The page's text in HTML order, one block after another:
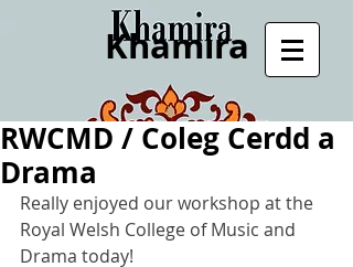
Khamira
RWCMD / Coleg Cerdd a
Drama
Really enjoyed our workshop at the
Royal Welsh College of Music and
Drama today!